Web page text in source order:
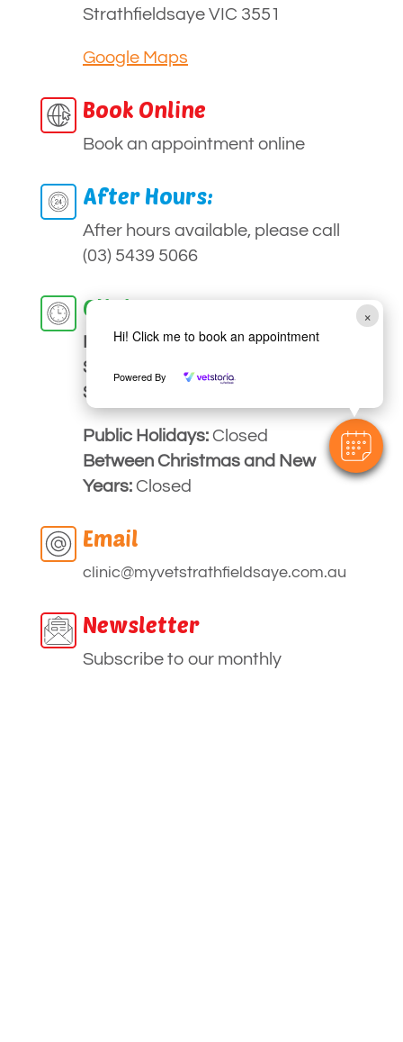
×
Hi! Click me to book an appointment
Powered By
Strathfieldsaye VIC 3551
Google Maps
Book Online
Book an appointment online
After Hours:
After hours available, please call
(03) 5439 5066
Clinic Hours
Monday toFriday: 9am – 5pm
Saturday:
Closed
Sunday:
Public Holidays:Closed
Between Christmas and New
Years:Closed
Email
clinic@myvetstrathfieldsaye.com.au
Newsletter
Subscribe to our monthly